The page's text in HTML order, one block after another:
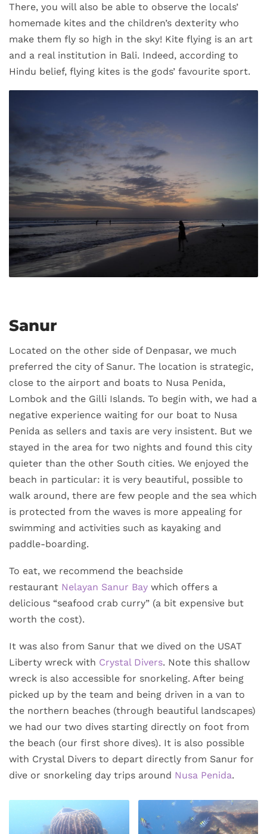
There, you will also be able to observe the locals’
homemade kites and the children’s dexterity who
make them fly so high in the sky! Kite flying is an art
and a real institution in Bali. Indeed, according to
Hindu belief, flying kites is the gods’ favourite sport.
Sanur
Located on the other side of Denpasar, we much
preferred the city of Sanur. The location is strategic,
close to the airport and boats to Nusa Penida,
Lombok and the Gilli Islands. To begin with, we had a
negative experience waiting for our boat to Nusa
Penida as sellers and taxis are very insistent. But we
stayed in the area for two nights and found this city
quieter than the other South cities. We enjoyed the
beach in particular: it is very beautiful, possible to
walk around, there are few people and the sea which
is protected from the waves is more appealing for
swimming and activities such as kayaking and
paddle-boarding.
To eat, we recommend the beachside
restaurant Nelayan Sanur Bay which offers a
delicious “seafood crab curry” (a bit expensive but
worth the cost).
It was also from Sanur that we dived on the USAT
Liberty wreck with Crystal Divers. Note this shallow
wreck is also accessible for snorkeling. After being
picked up by the team and being driven in a van to
the northern beaches (through beautiful landscapes)
we had our two dives starting directly on foot from
the beach (our first shore dives). It is also possible
with Crystal Divers to depart directly from Sanur for
dive or snorkeling day trips around Nusa Penida.